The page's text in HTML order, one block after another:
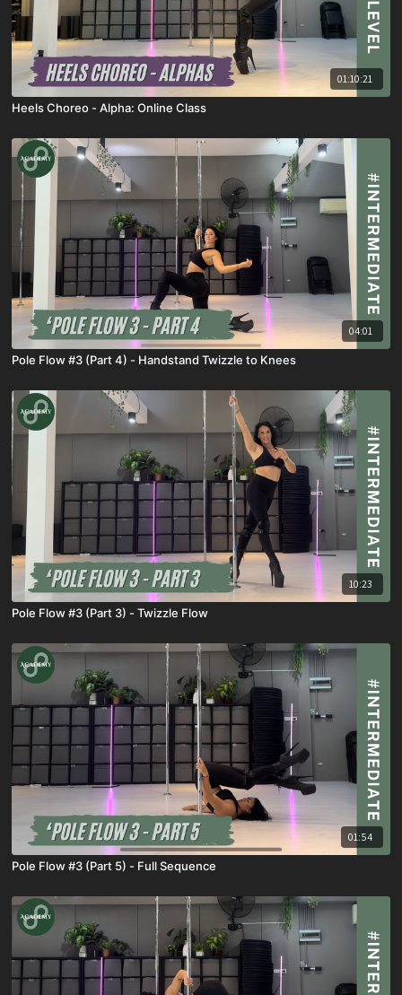
01:10:21
Heels Choreo - Alpha: Online Class
04:01
Pole Flow #3 (Part 4) - Handstand Twizzle to Knees
10:23
Pole Flow #3 (Part 3) - Twizzle Flow
01:54
Pole Flow #3 (Part 5) - Full Sequence